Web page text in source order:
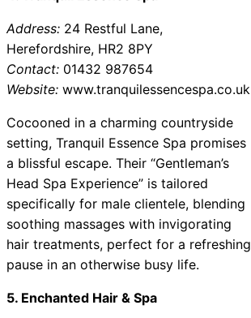
Address: 24 Restful Lane,
Herefordshire, HR2 8PY
Contact: 01432 987654
Website: www.tranquilessencespa.co.uk
Cocooned in a charming countryside
setting, Tranquil Essence Spa promises
a blissful escape. Their “Gentleman’s
Head Spa Experience” is tailored
specifically for male clientele, blending
soothing massages with invigorating
hair treatments, perfect for a refreshing
pause in an otherwise busy life.
5. Enchanted Hair & Spa